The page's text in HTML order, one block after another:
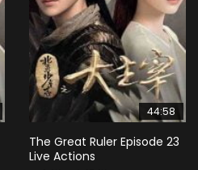
44:58
The Great Ruler Episode 23
Live Actions